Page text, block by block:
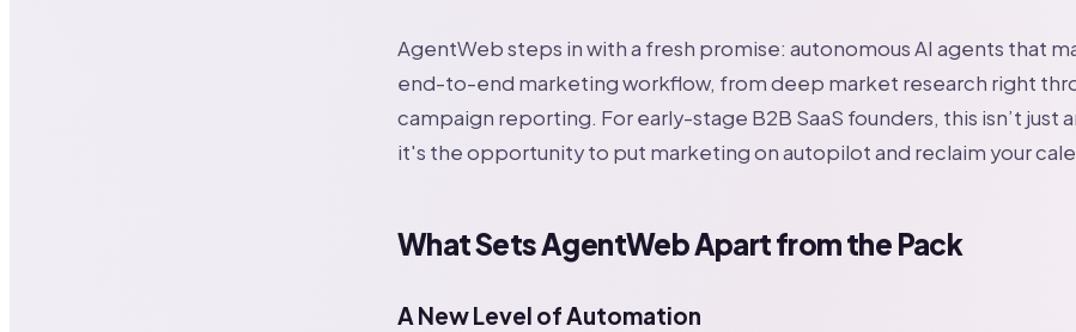
AgentWeb steps in with a fresh promise: autonomous AI agents that
end-to-end marketing workflow, from deep market research right
campaign reporting. For early-stage B2B SaaS founders, this isn’t just
it's the opportunity to put marketing on autopilot and reclaim your
What Sets AgentWeb Apart from the Pack
A New Level of Automation